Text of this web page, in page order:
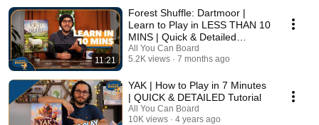
11:21
Forest Shuffle: Dartmoor |
Learn to Play in LESS THAN 10
MINS | Quick & Detailed
Tutorial
All You Can Board
5.2K views
7 months ago
YAK | How to Play in 7 Minutes
| QUICK & DETAILED Tutorial
All You Can Board
10K views
4 years ago